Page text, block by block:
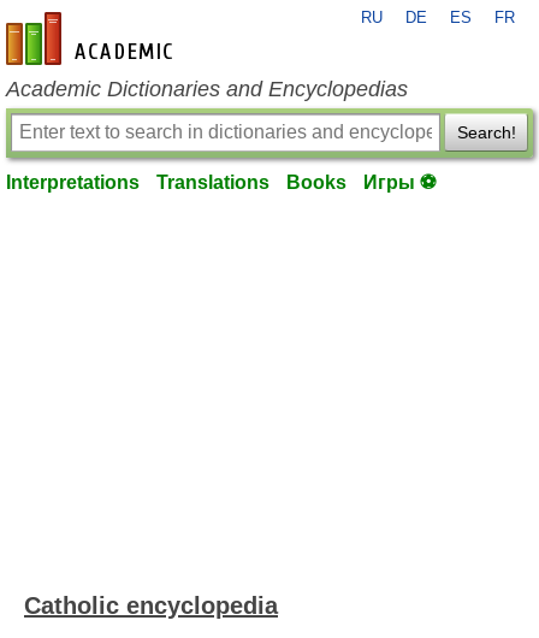
en-academic.com
RU DE ES FR
Academic Dictionaries and Encyclopedias
Search!
Interpretations Translations Books Игры ⚽
Catholic encyclopedia